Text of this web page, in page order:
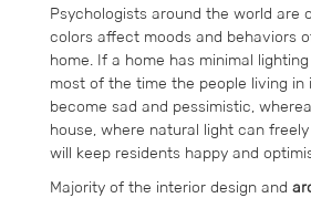
Psychologists around the world are
colors affect moods and behaviors
home. If a home has minimal
most of the time the people living in
become sad and pessimistic,
house, where natural light can
will keep residents happy and
Majority of the interior design and